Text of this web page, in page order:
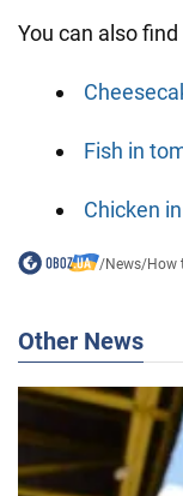
You can also
Fish in
Chicken
/News/How
Other News